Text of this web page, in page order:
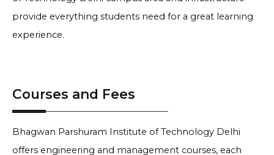
provide everything students need for a great learning
experience.
Courses and Fees
Bhagwan Parshuram Institute of Technology Delhi
offers engineering and management courses, each